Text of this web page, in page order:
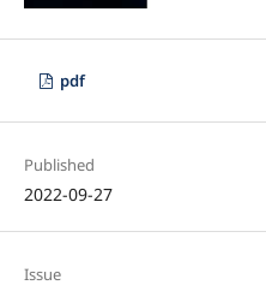
pdf
Published
2022-09-27
Issue